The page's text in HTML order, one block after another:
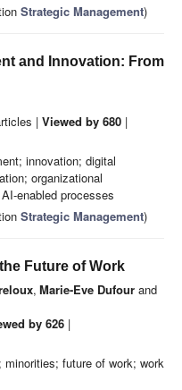
Strategic Management)
and Innovation: From
| Viewed by 680 |
innovation; digital
organizational
enabled processes
Strategic Management)
Future of Work
, Marie-Eve Dufour and
by 626 |
future of work; work